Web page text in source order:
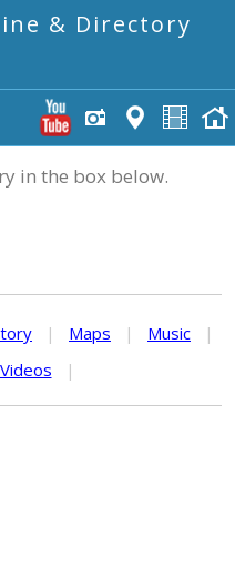
& Directory
in the box below.
| Maps | Music
|
Videos |